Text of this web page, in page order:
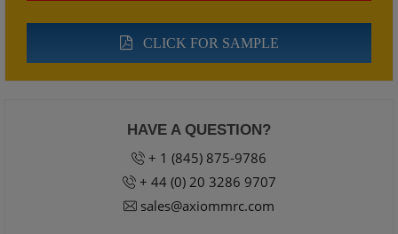
CLICK FOR SAMPLE
HAVE A QUESTION?
+ 1 (845) 875-9786
+ 44 (0) 20 3286 9707
sales@axiommrc.com